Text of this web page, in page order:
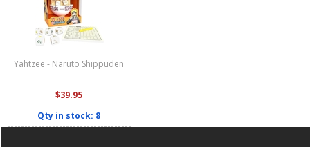
Yahtzee - Naruto Shippuden
$39.95
Qty in stock: 8